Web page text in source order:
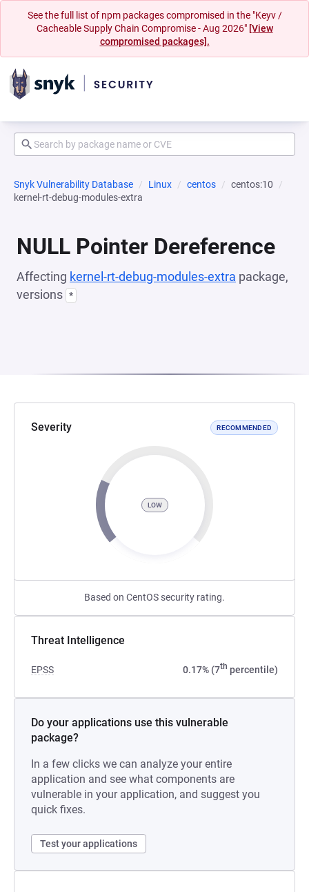
See the full list of npm packages compromised in the "Keyv /
Cacheable Supply Chain Compromise - Aug 2026" [View
compromised packages].
Snyk Vulnerability Database Linux centos
centos:10
kernel-rt-debug-modules-extra
NULL Pointer Dereference
Affecting kernel-rt-debug-modules-extra package,
versions *
Severity RECOMMENDED
LOW
Based on CentOS security rating.
Threat Intelligence
EPSS 0.17% (7th percentile)
Do your applications use this vulnerable
package?
In a few clicks we can analyze your entire
application and see what components are
vulnerable in your application, and suggest you
quick fixes.
Test your applications